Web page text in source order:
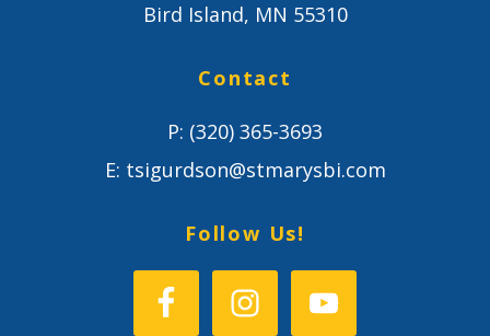
Bird Island, MN 55310
Contact
P: (320) 365-3693
E: tsigurdson@stmarysbi.com
Follow Us!